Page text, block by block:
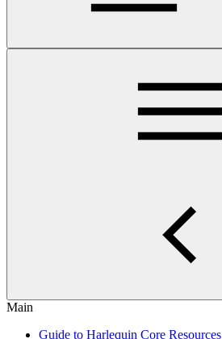
Main
Guide to Harlequin Core Resources